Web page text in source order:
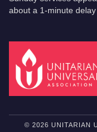
about a 1-minute
© 2026 UNITARIAN